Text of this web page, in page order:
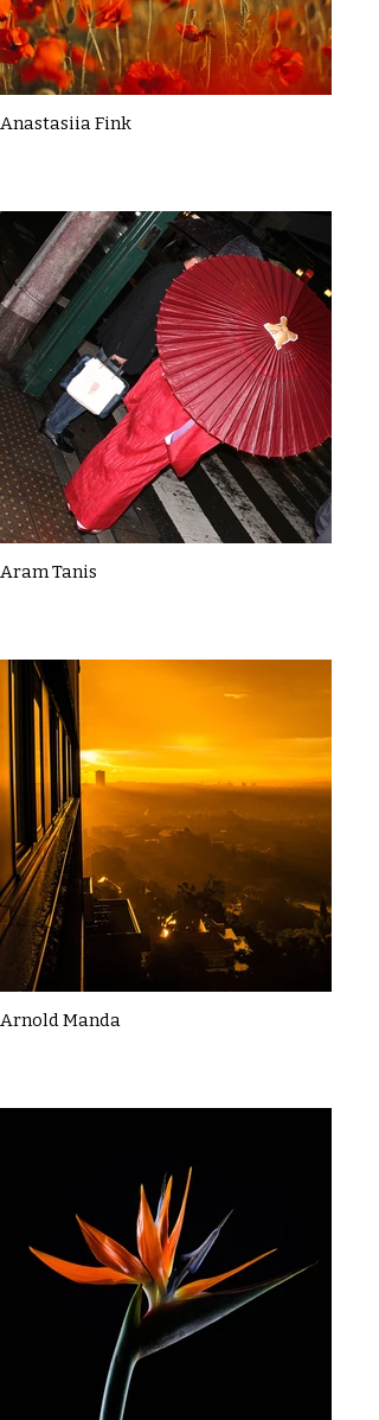
Anastasiia Fink
Aram Tanis
Arnold Manda